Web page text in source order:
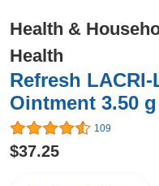
Health &
Health
Refresh
Ointment 3.50
109
$37.25